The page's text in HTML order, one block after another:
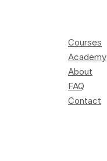
Courses
Academy
About
FAQ
Contact